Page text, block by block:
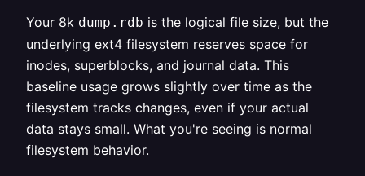
Your 8k dump.rdb is the logical file size, but the
underlying ext4 filesystem reserves space for
inodes, superblocks, and journal data. This
baseline usage grows slightly over time as the
filesystem tracks changes, even if your actual
data stays small. What you're seeing is normal
filesystem behavior.